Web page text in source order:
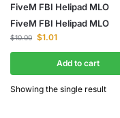
FiveM FBI Helipad MLO
FiveM FBI Helipad MLO
$10.00 $1.01
Add to cart
Showing the single result